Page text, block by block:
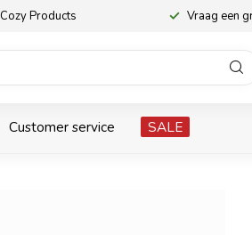
Cozy Products Vraag een
Customer service SALE